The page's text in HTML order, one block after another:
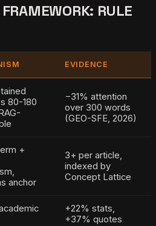
RULE
EVIDENCE
80-180
−31% attention
over 300 words
(GEO-SFE, 2026)
+
anchor
3+ per article,
indexed by
Concept Lattice
+22% stats,
+37% quotes